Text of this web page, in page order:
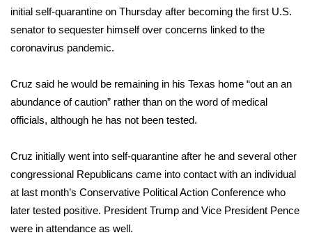
2026 High School Football Tour
Local Sports
College Sports
2025 High School Football Tour
Latest Forecast
Interactive Radar & Alerts
initial self-quarantine on Thursday after becoming the first U.S.
senator to sequester himself over concerns linked to the
coronavirus pandemic.
Cruz said he would be remaining in his Texas home “out an an
abundance of caution” rather than on the word of medical
officials, although he has not been tested.
Cruz initially went into self-quarantine after he and several other
congressional Republicans came into contact with an individual
at last month’s Conservative Political Action Conference who
later tested positive. President Trump and Vice President Pence
were in attendance as well.